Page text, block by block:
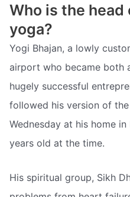
Who is the head
yoga?
Yogi Bhajan, a lowly
airport who became both
hugely successful
followed his version of
Wednesday at his home
years old at the time.
His spiritual group, Sikh